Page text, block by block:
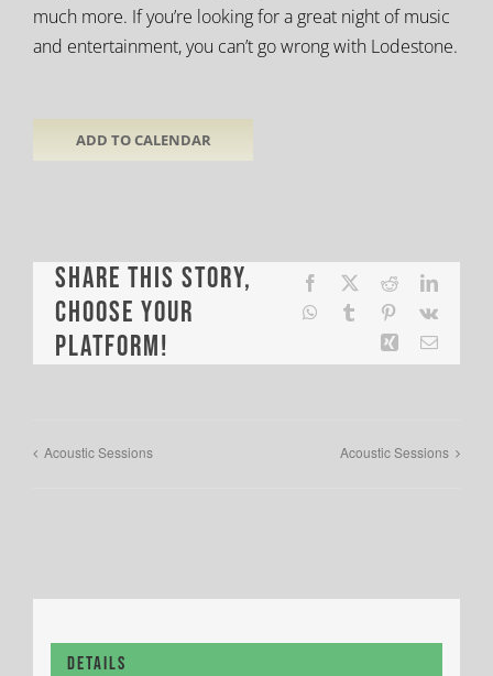
much more. If you’re looking for a great night of music
and entertainment, you can’t go wrong with Lodestone.
ADD TO CALENDAR
Share This Story,
Choose Your
Platform!
Facebook Reddit
WhatsApp
Tumblr Pinterest
Vk
Xing Email
Acoustic Sessions Acoustic Sessions
Details